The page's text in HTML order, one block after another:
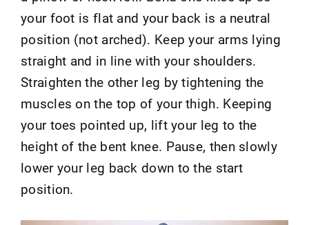
your foot is flat and your back is a neutral
position (not arched). Keep your arms lying
straight and in line with your shoulders.
Straighten the other leg by tightening the
muscles on the top of your thigh. Keeping
your toes pointed up, lift your leg to the
height of the bent knee. Pause, then slowly
lower your leg back down to the start
position.